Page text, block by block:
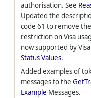
authorisation. See
Updated the
code 61 to remove
restriction on Visa
now supported by
Status Values.
Added examples of
messages to the
Example Messages.